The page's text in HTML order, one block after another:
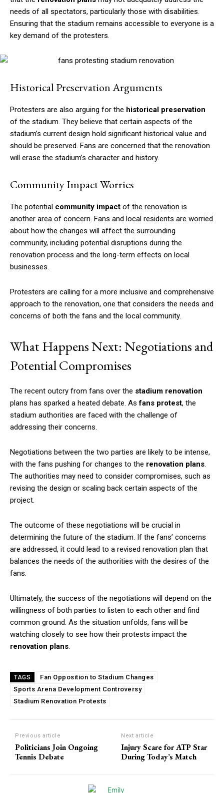
needs of all spectators, particularly those with disabilities.
Ensuring that the stadium remains accessible to everyone is a
key demand of the protesters.
Historical Preservation Arguments
Protesters are also arguing for the historical preservation
of the stadium. They believe that certain aspects of the
stadium’s current design hold significant historical value and
should be preserved. Fans are concerned that the renovation
will erase the stadium’s character and history.
Community Impact Worries
The potential community impact of the renovation is
another area of concern. Fans and local residents are worried
about how the changes will affect the surrounding
community, including potential disruptions during the
renovation process and the long-term effects on local
businesses.
Protesters are calling for a more inclusive and comprehensive
approach to the renovation, one that considers the needs and
concerns of both the fans and the local community.
What Happens Next: Negotiations and
Potential Compromises
The recent outcry from fans over the stadium renovation
plans has sparked a heated debate. Asfans protest, the
stadium authorities are faced with the challenge of
addressing their concerns.
Negotiations between the two parties are likely to be intense,
with the fans pushing for changes to the renovation plans.
The authorities may need to consider compromises, such as
revising the design or scaling back certain aspects of the
project.
The outcome of these negotiations will be crucial in
determining the future of the stadium. If the fans’ concerns
are addressed, it could lead to a revised renovation plan that
balances the needs of the authorities with the desires of the
fans.
Ultimately, the success of the negotiations will depend on the
willingness of both parties to listen to each other and find
common ground. As the situation unfolds, fans will be
watching closely to see how their protests impact the
renovation plans.
TAGS
Fan Opposition to Stadium Changes
Sports Arena Development Controversy
Stadium Renovation Protests
Previous article
Politicians Join Ongoing
Tennis Debate
Next article
Injury Scare for ATP Star
During Today’s Match